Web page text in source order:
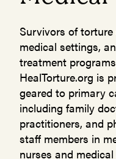
Survivors of
medical settings,
treatment
HealTorture.org is
geared to primary
including family
practitioners, and
staff members in
nurses and